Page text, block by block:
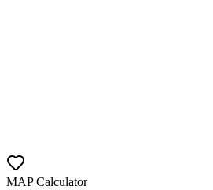
MAP Calculator